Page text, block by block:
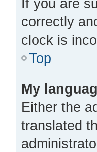
If you are
correctly
clock is
Top
My
Either the
translated